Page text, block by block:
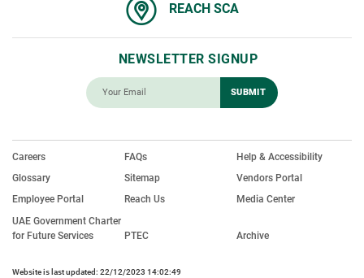
REACH SCA
NEWSLETTER SIGNUP
Careers FAQs
Help & Accessibility
Glossary
Sitemap
Vendors Portal
Employee Portal
Reach Us
Media Center
UAE Government Charter
for Future Services
PTEC Archive
Website is last updated: 22/12/2023 14:02:49